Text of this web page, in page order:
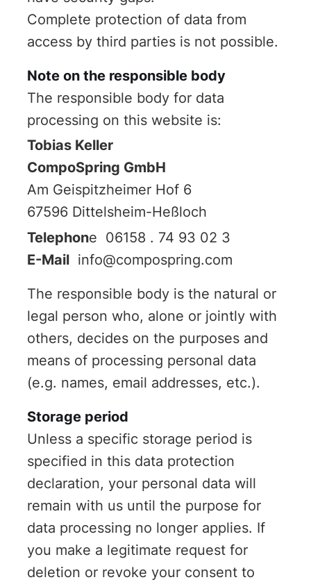
Complete protection of data from
access by third parties is not possible.
Note on the responsible body
The responsible body for data
processing on this website is:
Tobias Keller
CompoSpring GmbH
Am Geispitzheimer Hof 6
67596 Dittelsheim-Heßloch
Telephone 06158 . 74 93 02 3
E-Mail info@compospring.com
The responsible body is the natural or
legal person who, alone or jointly with
others, decides on the purposes and
means of processing personal data
(e.g. names, email addresses, etc.).
Storage period
Unless a specific storage period is
specified in this data protection
declaration, your personal data will
remain with us until the purpose for
data processing no longer applies. If
you make a legitimate request for
deletion or revoke your consent to